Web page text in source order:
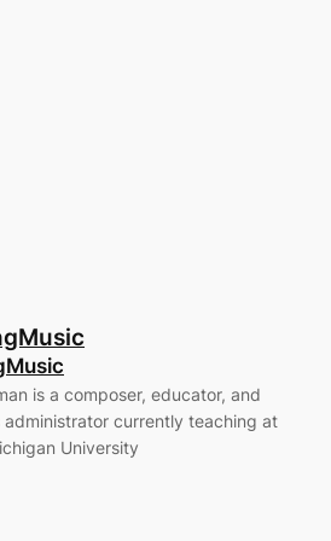
is a composer, educator, and
administrator currently teaching at
University